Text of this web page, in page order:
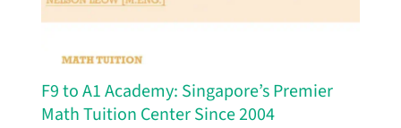
F9 to A1 Academy: Singapore’s Premier
Math Tuition Center Since 2004